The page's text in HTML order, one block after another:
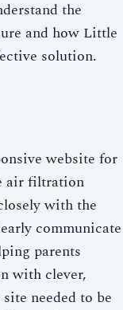
the
and how Little
solution.
website for
air filtration
with the
communicate
parents
with clever,
needed to be